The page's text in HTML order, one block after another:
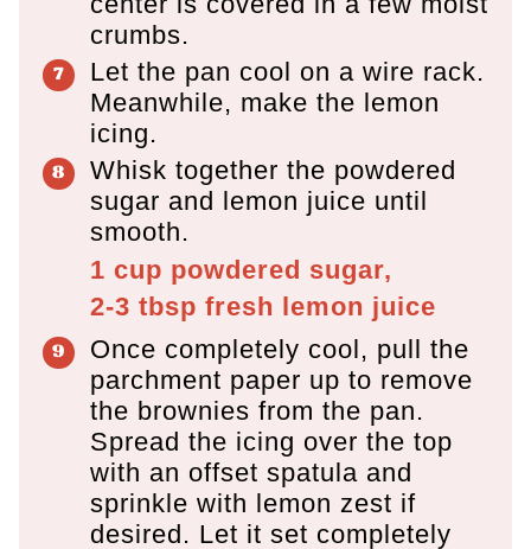
crumbs.
Let the pan cool on a wire rack.
Meanwhile, make the lemon
icing.
Whisk together the powdered
sugar and lemon juice until
smooth.
1 cup powdered sugar,
2-3 tbsp fresh lemon juice
Once completely cool, pull the
parchment paper up to remove
the brownies from the pan.
Spread the icing over the top
with an offset spatula and
sprinkle with lemon zest if
desired. Let it set completely